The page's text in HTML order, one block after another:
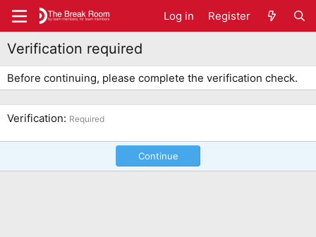
Log in Register
Verification required
Before continuing, please complete the verification check.
Verification Required
Continue